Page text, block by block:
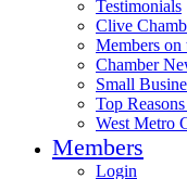
Testimonials
Clive
Members
Chamber
Small
Top
West Metro
Members
Login